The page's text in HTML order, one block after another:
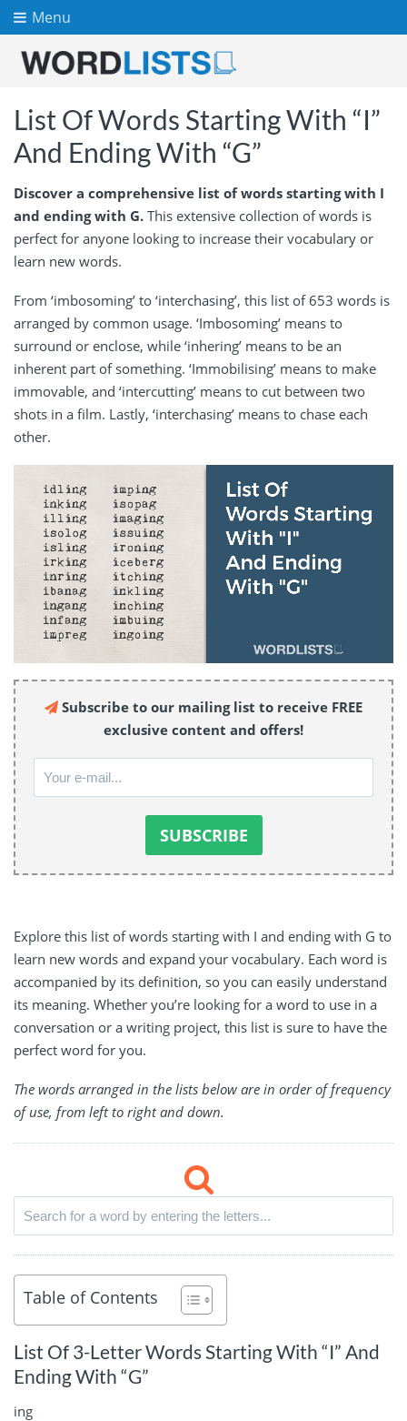
Menu
List Of Words Starting With “I”
And Ending With “G”
Discover a comprehensive list of words starting with I
and ending with G. This extensive collection of words is
perfect for anyone looking to increase their vocabulary or
learn new words.
From ‘imbosoming’ to ‘interchasing’, this list of 653 words is
arranged by common usage. ‘Imbosoming’ means to
surround or enclose, while ‘inhering’ means to be an
inherent part of something. ‘Immobilising’ means to make
immovable, and ‘intercutting’ means to cut between two
shots in a film. Lastly, ‘interchasing’ means to chase each
other.
Subscribe to our mailing list to receive FREE
exclusive content and offers!
Explore this list of words starting with I and ending with G to
learn new words and expand your vocabulary. Each word is
accompanied by its definition, so you can easily understand
its meaning. Whether you’re looking for a word to use in a
conversation or a writing project, this list is sure to have the
perfect word for you.
The words arranged in the lists below are in order of frequency
of use, from left to right and down.
Table of Contents
List Of 3-Letter Words Starting With “I” And
Ending With “G”
ing